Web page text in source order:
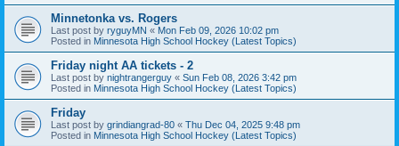
Minnetonka vs. Rogers
Last post by ryguyMN « Mon Feb 09, 2026 10:02 pm
Posted in Minnesota High School Hockey (Latest Topics)
Friday night AA tickets - 2
Last post by nightrangerguy « Sun Feb 08, 2026 3:42 pm
Posted in Minnesota High School Hockey (Latest Topics)
Friday
Last post by grindiangrad-80 « Thu Dec 04, 2025 9:48 pm
Posted in Minnesota High School Hockey (Latest Topics)